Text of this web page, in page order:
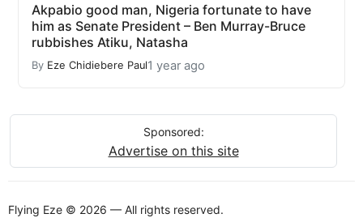
Akpabio good man, Nigeria fortunate to have
him as Senate President – Ben Murray-Bruce
rubbishes Atiku, Natasha
By Eze Chidiebere Paul1 year ago
Sponsored:
Advertise on this site
Flying Eze © 2026 — All rights reserved.